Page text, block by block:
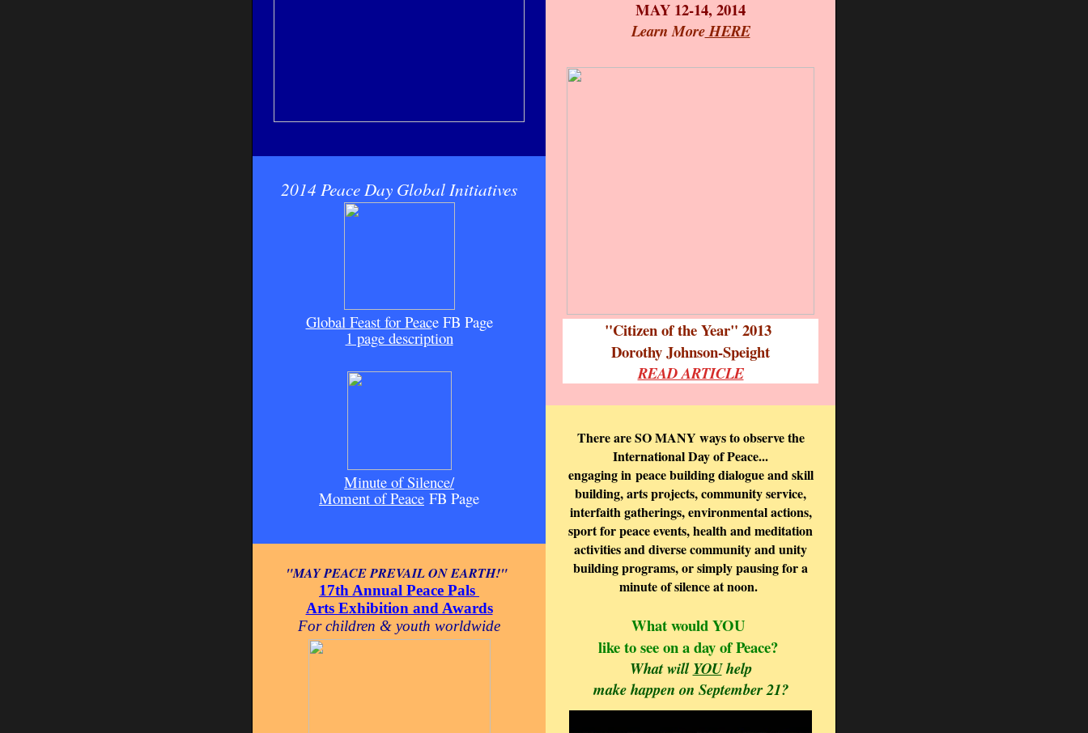
2014 Peace Day Global Initiatives
Global Feast for Peace FB Page
1 page description
Minute of Silence/
Moment of Peace FB Page
"MAY PEACE PREVAIL ON EARTH!"
17th Annual Peace Pals
Arts Exhibition and Awards
For children & youth worldwide
MAY 12-14, 2014
Learn MoreHERE
"Citizen of the Year" 2013
Dorothy Johnson-Speight
READ ARTICLE
There are SO MANY ways to observe the
International Day of Peace...
engaging in peace building dialogue and skill
building, arts projects, community service,
interfaith gatherings, environmental actions,
sport for peace events, health and meditation
activities and diverse community and unity
building programs, or simply pausing for a
minute of silence at noon.
What would YOU
like to see on a day of Peace?
What willYOUhelp
make happen on September 21?